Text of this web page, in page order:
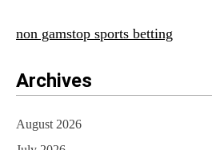
non gamstop sports betting
Archives
August 2026